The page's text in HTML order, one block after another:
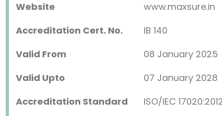
Website
www.maxsure.in
Accreditation Cert. No.
IB 140
Valid From
08 January 2025
Valid Upto
07 January 2028
Accreditation Standard
ISO/IEC